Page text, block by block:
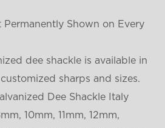
Shown on Every
dee shackle is available in
sharps and sizes.
Dee Shackle Italy
10mm, 11mm, 12mm,